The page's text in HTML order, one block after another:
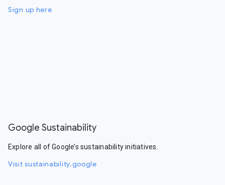
Sign up here
Google Sustainability
Explore all of Google’s sustainability initiatives.
Visit sustainability.google